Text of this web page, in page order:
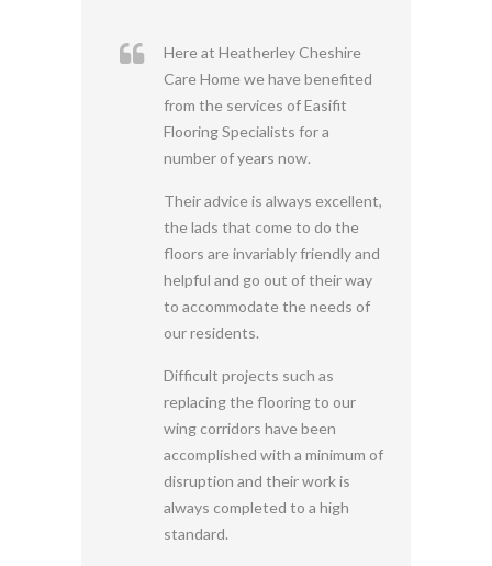
Here at Heatherley Cheshire
Care Home we have benefited
from the services of Easifit
Flooring Specialists for a
number of years now.
Their advice is always excellent,
the lads that come to do the
floors are invariably friendly and
helpful and go out of their way
to accommodate the needs of
our residents.
Difficult projects such as
replacing the flooring to our
wing corridors have been
accomplished with a minimum of
disruption and their work is
always completed to a high
standard.